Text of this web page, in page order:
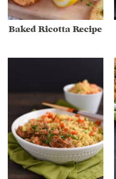
Baked Ricotta Recipe